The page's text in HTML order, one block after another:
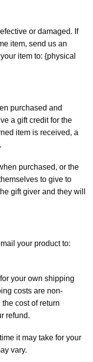
or damaged. If
item, send us an
item to: {physical
purchased and
a gift credit for the
item is received, a
purchased, or the
to give to
gift giver and they will
your product to:
your own shipping
costs are non-
cost of return
refund.
it may take for your
vary.